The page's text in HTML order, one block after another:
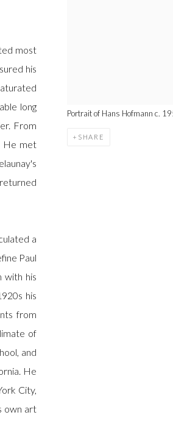
Portrait of Hans Hofmann c.
SHARE
most
his
long
From
He met
a
Paul
with his
his
from
of
and
He
City,
own art